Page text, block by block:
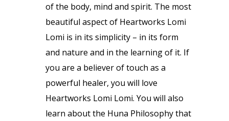
of the body, mind and spirit. The most
beautiful aspect of Heartworks Lomi
Lomi is in its simplicity – in its form
and nature and in the learning of it. If
you are a believer of touch as a
powerful healer, you will love
Heartworks Lomi Lomi. You will also
learn about the Huna Philosophy that